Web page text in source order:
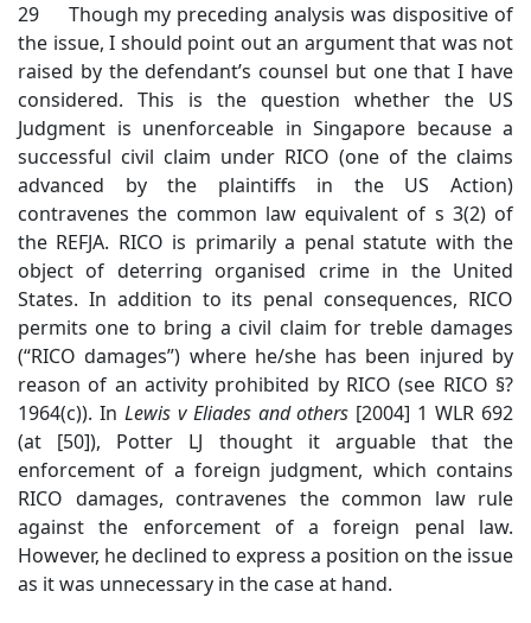
29 Though my preceding analysis was dispositive of
the issue, I should point out an argument that was not
raised by the defendant’s counsel but one that I have
considered. This is the question whether the US
Judgment is unenforceable in Singapore because a
successful civil claim under RICO (one of the claims
advanced by the plaintiffs in the US Action)
contravenes the common law equivalent of s 3(2) of
the REFJA. RICO is primarily a penal statute with the
object of deterring organised crime in the United
States. In addition to its penal consequences, RICO
permits one to bring a civil claim for treble damages
(“RICO damages”) where he/she has been injured by
reason of an activity prohibited by RICO (see RICO §?
1964(c)). In Lewis v Eliades and others [2004] 1 WLR 692
(at [50]), Potter LJ thought it arguable that the
enforcement of a foreign judgment, which contains
RICO damages, contravenes the common law rule
against the enforcement of a foreign penal law.
However, he declined to express a position on the issue
as it was unnecessary in the case at hand.